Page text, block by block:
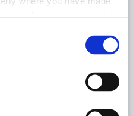
your geographical